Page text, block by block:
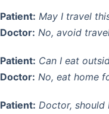
Patient: May I travel
Doctor: No, avoid
Patient: Can I eat
Doctor: No, eat home
Patient: Doctor, should